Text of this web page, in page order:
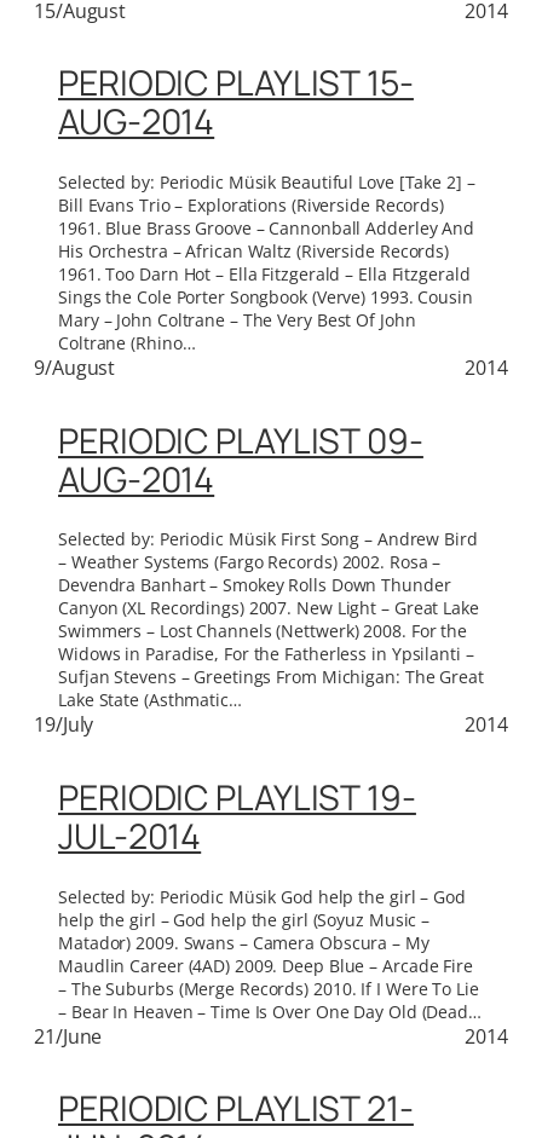
15/August 2014
PERIODIC PLAYLIST 15-
AUG-2014
Selected by: Periodic Müsik Beautiful Love [Take 2] –
Bill Evans Trio – Explorations (Riverside Records)
1961. Blue Brass Groove – Cannonball Adderley And
His Orchestra – African Waltz (Riverside Records)
1961. Too Darn Hot – Ella Fitzgerald – Ella Fitzgerald
Sings the Cole Porter Songbook (Verve) 1993. Cousin
Mary – John Coltrane – The Very Best Of John
Coltrane (Rhino…
9/August 2014
PERIODIC PLAYLIST 09-
AUG-2014
Selected by: Periodic Müsik First Song – Andrew Bird
– Weather Systems (Fargo Records) 2002. Rosa –
Devendra Banhart – Smokey Rolls Down Thunder
Canyon (XL Recordings) 2007. New Light – Great Lake
Swimmers – Lost Channels (Nettwerk) 2008. For the
Widows in Paradise, For the Fatherless in Ypsilanti –
Sufjan Stevens – Greetings From Michigan: The Great
Lake State (Asthmatic…
19/July 2014
PERIODIC PLAYLIST 19-
JUL-2014
Selected by: Periodic Müsik God help the girl – God
help the girl – God help the girl (Soyuz Music –
Matador) 2009. Swans – Camera Obscura – My
Maudlin Career (4AD) 2009. Deep Blue – Arcade Fire
– The Suburbs (Merge Records) 2010. If I Were To Lie
– Bear In Heaven – Time Is Over One Day Old (Dead…
21/June 2014
PERIODIC PLAYLIST 21-